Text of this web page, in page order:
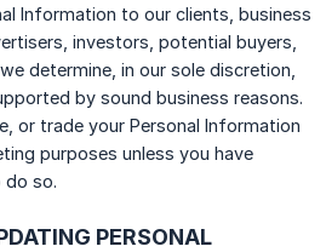
Information to our clients, business
investors, potential buyers,
determine, in our sole discretion,
by sound business reasons.
or trade your Personal Information
purposes unless you have
do so.
PERSONAL